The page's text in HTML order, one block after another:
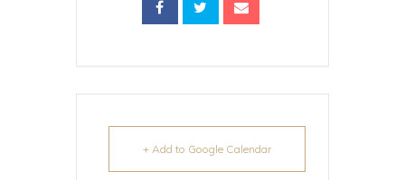
+ Add to Google Calendar